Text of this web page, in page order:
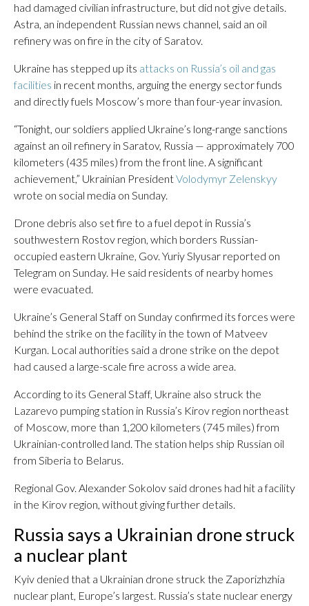
had damaged civilian infrastructure, but did not give details.
Astra, an independent Russian news channel, said an oil
refinery was on fire in the city of Saratov.
Ukraine has stepped up its attacks on Russia’s oil and gas
facilities in recent months, arguing the energy sector funds
and directly fuels Moscow’s more than four-year invasion.
“Tonight, our soldiers applied Ukraine’s long-range sanctions
against an oil refinery in Saratov, Russia — approximately 700
kilometers (435 miles) from the front line. A significant
achievement,” Ukrainian PresidentVolodymyr Zelenskyy
wrote on social media on Sunday.
Drone debris also set fire to a fuel depot in Russia’s
southwestern Rostov region, which borders Russian-
occupied eastern Ukraine, Gov. Yuriy Slyusar reported on
Telegram on Sunday. He said residents of nearby homes
were evacuated.
Ukraine’s General Staff on Sunday confirmed its forces were
behind the strike on the facility in the town of Matveev
Kurgan. Local authorities said a drone strike on the depot
had caused a large-scale fire across a wide area.
According to its General Staff, Ukraine ​also struck the
Lazarevo pumping station in Russia’s Kirov region northeast
of Moscow, more than 1,200 kilometers (745 miles) from
Ukrainian-controlled land. The station helps ship Russian oil ​
from Siberia to Belarus.
Regional Gov. Alexander Sokolov said drones had hit ​a facility
in the Kirov region, without giving further details.
Russia says a Ukrainian drone struck
a nuclear plant
Kyiv denied that a Ukrainian drone struck the Zaporizhzhia
nuclear plant, Europe’s largest. Russia’s state nuclear energy